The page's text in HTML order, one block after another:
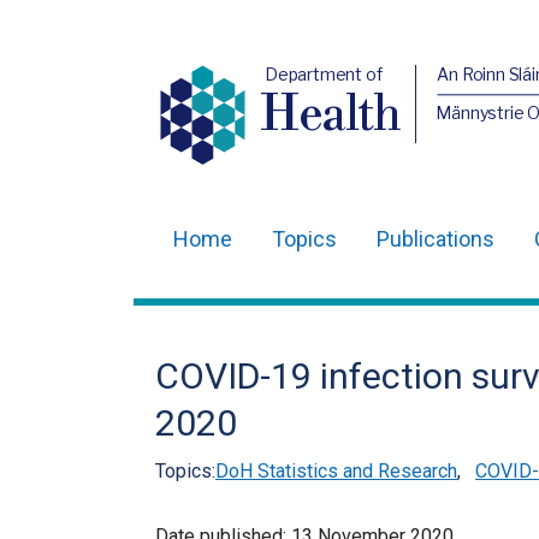
Department of
Health
An Roinn
Männystrie
navigation
Home Topics Publications
COVID-19 infection
2020
Topics:DoH Statistics and Research,